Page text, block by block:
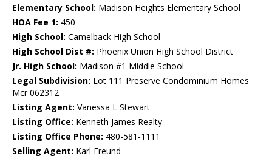
Elementary School: Madison Heights Elementary School
HOA Fee 1: 450
High School: Camelback High School
High School Dist #: Phoenix Union High School District
Jr. High School: Madison #1 Middle School
Legal Subdivision: Lot 111 Preserve Condominium Homes
Mcr 062312
Listing Agent: Vanessa L Stewart
Listing Office: Kenneth James Realty
Listing Office Phone: 480-581-1111
Selling Agent: Karl Freund